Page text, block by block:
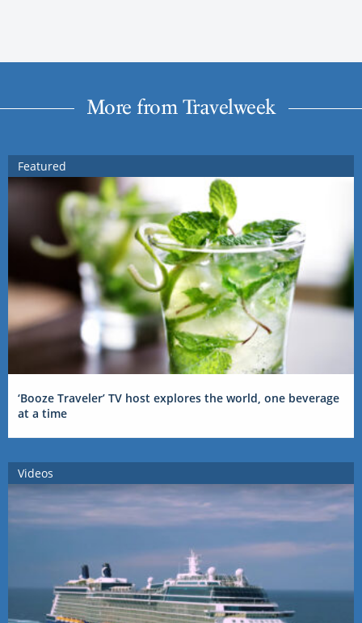
More from Travelweek
Featured
‘Booze Traveler’ TV host explores the world, one beverage
at a time
Videos